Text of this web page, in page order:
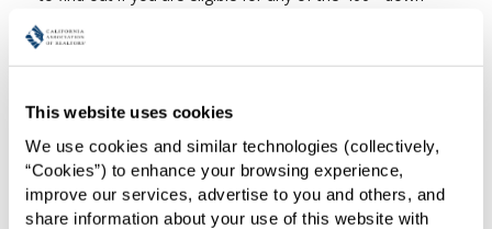
This website uses cookies
We use cookies and similar technologies (collectively,
“Cookies”) to enhance your browsing experience,
improve our services, advertise to you and others, and
share information about your use of this website with
you are still not sure how to begin, feel free to
this video.
If you need further assistance with the Down Payment
Resource Directory tool, please contact your REALTOR®
find a local REALTOR® here
, if you do not have
one already.